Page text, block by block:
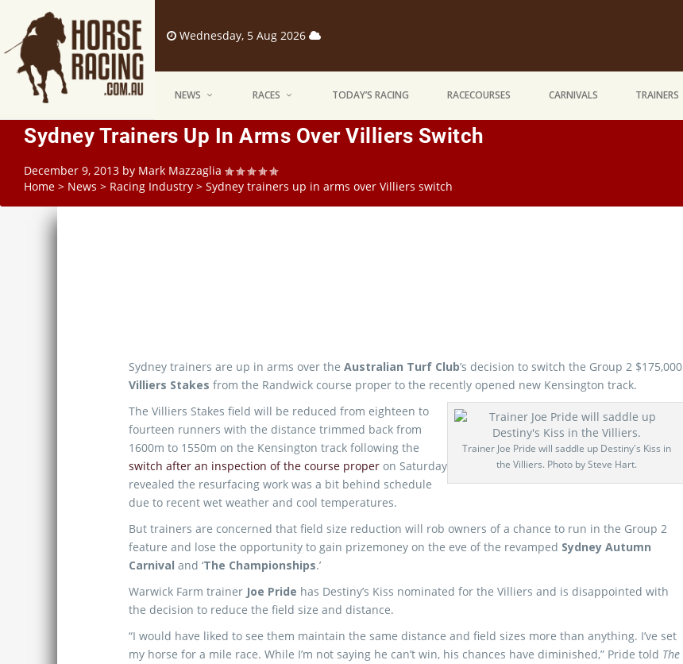
Wednesday, 5 Aug 2026
NEWS RACES TODAY’S RACING RACECOURSES CARNIVALS TRAINERS
Sydney Trainers Up In Arms Over Villiers Switch
December 9, 2013 by Mark Mazzaglia
Home > News > Racing Industry > Sydney trainers up in arms over Villiers switch
Sydney trainers are up in arms over the Australian Turf Club’s decision to switch the Group 2 $175,000
Villiers Stakes from the Randwick course proper to the recently opened new Kensington track.
Trainer Joe Pride will saddle up Destiny's Kiss in
the Villiers. Photo by Steve Hart.
The Villiers Stakes field will be reduced from eighteen to
fourteen runners with the distance trimmed back from
1600m to 1550m on the Kensington track following the
switch after an inspection of the course proper on Saturday
revealed the resurfacing work was a bit behind schedule
due to recent wet weather and cool temperatures.
But trainers are concerned that field size reduction will rob owners of a chance to run in the Group 2
feature and lose the opportunity to gain prizemoney on the eve of the revamped Sydney Autumn
Carnival and ‘The Championships.’
Warwick Farm trainer Joe Pride has Destiny’s Kiss nominated for the Villiers and is disappointed with
the decision to reduce the field size and distance.
“I would have liked to see them maintain the same distance and field sizes more than anything. I’ve set
my horse for a mile race. While I’m not saying he can’t win, his chances have diminished,” Pride told The